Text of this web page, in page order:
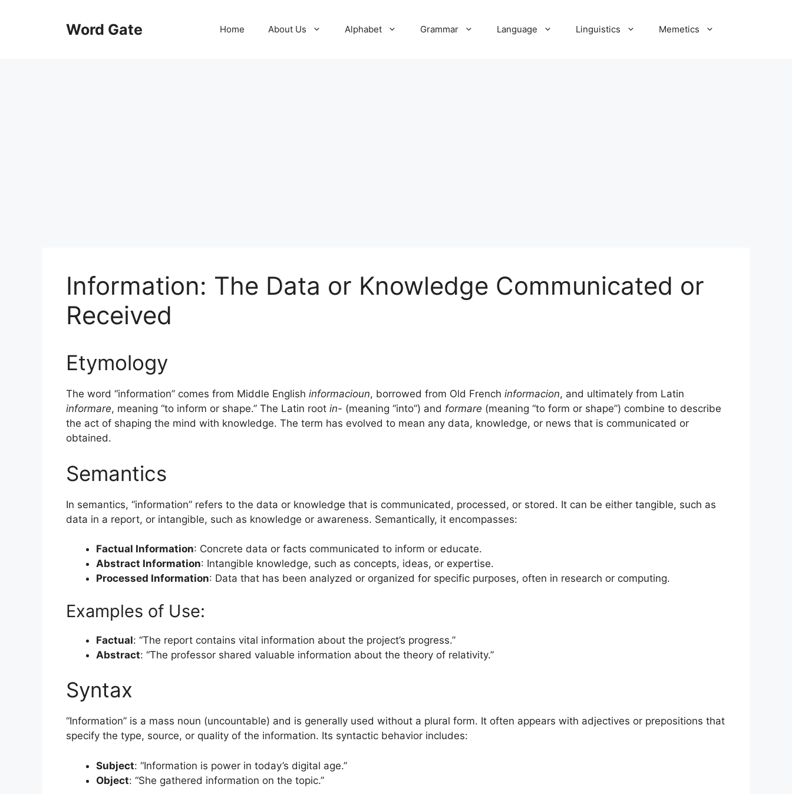
Word Gate Home About Us Alphabet Grammar Language Linguistics Memetics
Information: The Data or Knowledge Communicated or
Received
Etymology
The word “information” comes from Middle English informacioun, borrowed from Old French informacion, and ultimately from Latin
informare, meaning “to inform or shape.” The Latin root in- (meaning “into”) and formare (meaning “to form or shape”) combine to describe
the act of shaping the mind with knowledge. The term has evolved to mean any data, knowledge, or news that is communicated or
obtained.
Semantics
In semantics, “information” refers to the data or knowledge that is communicated, processed, or stored. It can be either tangible, such as
data in a report, or intangible, such as knowledge or awareness. Semantically, it encompasses:
Factual Information: Concrete data or facts communicated to inform or educate.
Abstract Information: Intangible knowledge, such as concepts, ideas, or expertise.
Processed Information: Data that has been analyzed or organized for specific purposes, often in research or computing.
Examples of Use:
Factual: “The report contains vital information about the project’s progress.”
Abstract: “The professor shared valuable information about the theory of relativity.”
Syntax
“Information” is a mass noun (uncountable) and is generally used without a plural form. It often appears with adjectives or prepositions that
specify the type, source, or quality of the information. Its syntactic behavior includes:
Subject: “Information is power in today’s digital age.”
Object: “She gathered information on the topic.”